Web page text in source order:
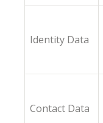
Identity Data
Contact Data